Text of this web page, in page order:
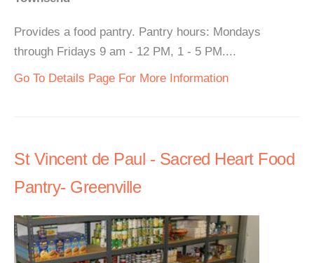
Provides a food pantry. Pantry hours: Mondays
through Fridays 9 am - 12 PM, 1 - 5 PM....
Go To Details Page For More Information
St Vincent de Paul - Sacred Heart Food
Pantry- Greenville